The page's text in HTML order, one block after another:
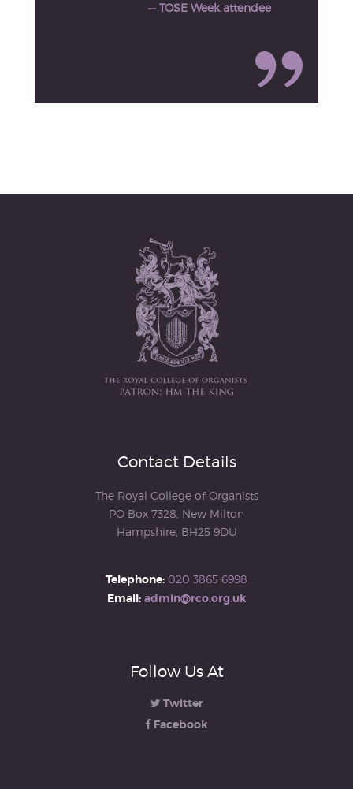
— TOSE Week attendee
Contact Details
The Royal College of Organists
PO Box 7328, New Milton
Hampshire, BH25 9DU
Telephone: 020 3865 6998
Email: admin@rco.org.uk
Follow Us At
Twitter
Facebook